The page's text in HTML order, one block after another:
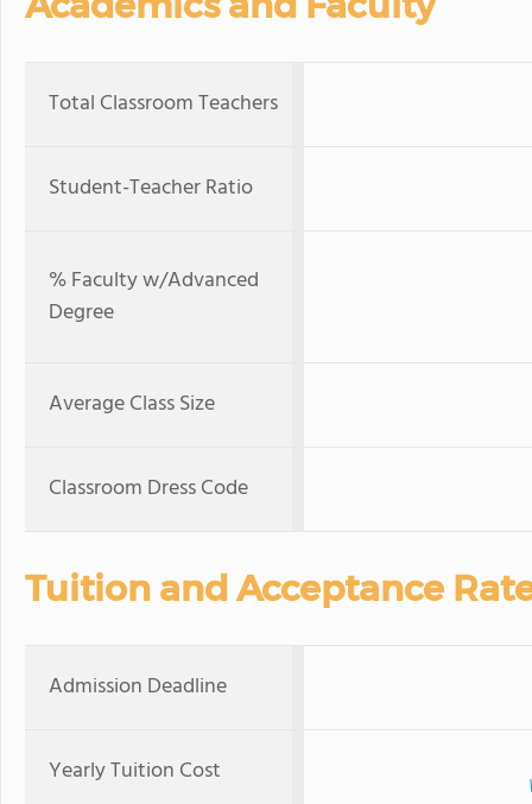
Total Classroom Teachers
Student-Teacher Ratio
% Faculty w/Advanced
Degree
Average Class Size
Classroom Dress Code
Tuition and Acceptance
Admission Deadline
Yearly Tuition Cost